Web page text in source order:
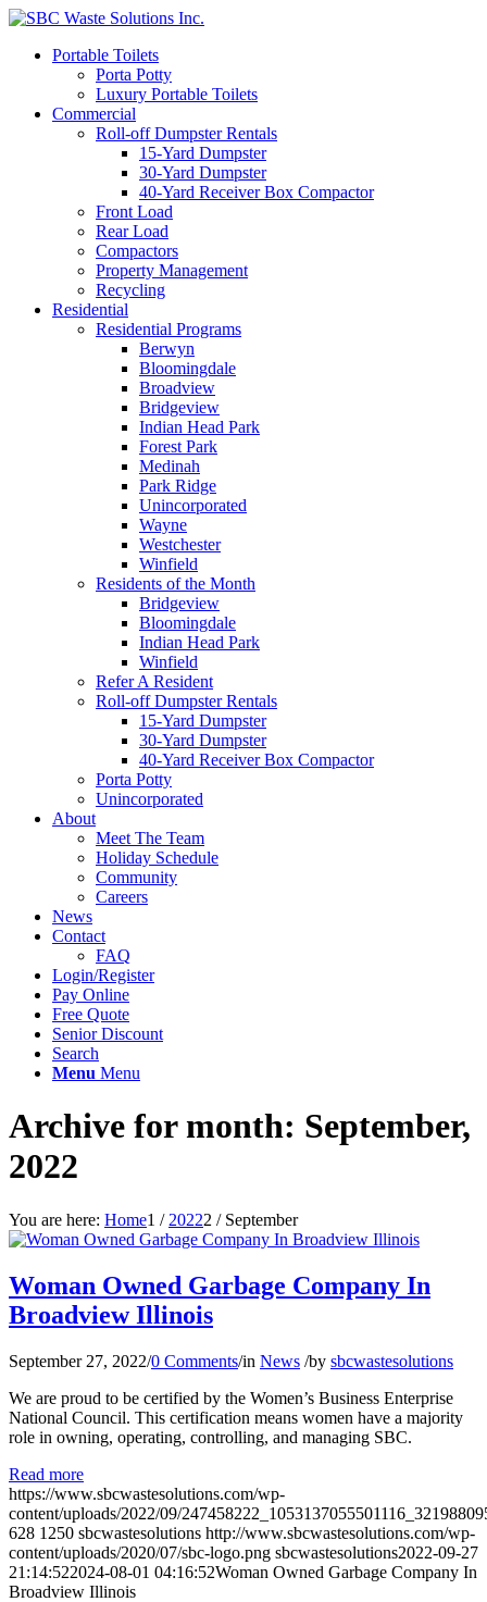
Portable Toilets
Porta Potty
Luxury Portable Toilets
Commercial
Roll-off Dumpster Rentals
15-Yard Dumpster
30-Yard Dumpster
40-Yard Receiver Box Compactor
Front Load
Rear Load
Compactors
Property Management
Recycling
Residential
Residential Programs
Berwyn
Bloomingdale
Broadview
Bridgeview
Indian Head Park
Forest Park
Medinah
Park Ridge
Unincorporated
Wayne
Westchester
Winfield
Residents of the Month
Bridgeview
Bloomingdale
Indian Head Park
Winfield
Refer A Resident
Roll-off Dumpster Rentals
15-Yard Dumpster
30-Yard Dumpster
40-Yard Receiver Box Compactor
Porta Potty
Unincorporated
About
Meet The Team
Holiday Schedule
Community
Careers
News
Contact
FAQ
Login/Register
Pay Online
Free Quote
Senior Discount
Search
Menu Menu
Archive for month: September,
2022
You are here: Home1 / 20222 / September
Woman Owned Garbage Company In
Broadview Illinois
September 27, 2022/0 Comments/in News /by sbcwastesolutions
We are proud to be certified by the Women’s Business Enterprise
National Council. This certification means women have a majority
role in owning, operating, controlling, and managing SBC.
Read more
https://www.sbcwastesolutions.com/wp-
content/uploads/2022/09/
628 1250 sbcwastesolutions http://www.sbcwastesolutions.com/wp-
content/uploads/2020/07/sbc-logo.png sbcwastesolutions2022-09-27
21:14:522024-08-01 04:16:52Woman Owned Garbage Company In
Broadview Illinois